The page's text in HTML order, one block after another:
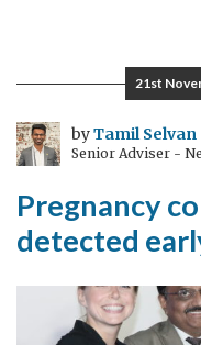
21st
byTamil Selvan
Senior Adviser -
Pregnancy
detected